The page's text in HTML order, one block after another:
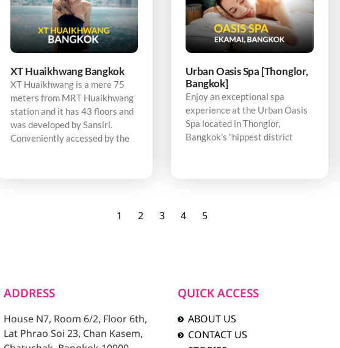
XT Huaikhwang Bangkok
XT Huaikhwang is a mere 75
meters from MRT Huaikhwang
station and it has 43 floors and
was developed by Sansiri.
Conveniently accessed by the
Urban Oasis Spa [Thonglor,
Bangkok]
Enjoy an exceptional spa
experience at the Urban Oasis
Spa located in Thonglor,
Bangkok’s “hippest district
1 2 3 4 5
ADDRESS
House N7, Room 6/2, Floor 6th,
Lat Phrao Soi 23, Chan Kasem,
QUICK ACCESS
ABOUT US
CONTACT US